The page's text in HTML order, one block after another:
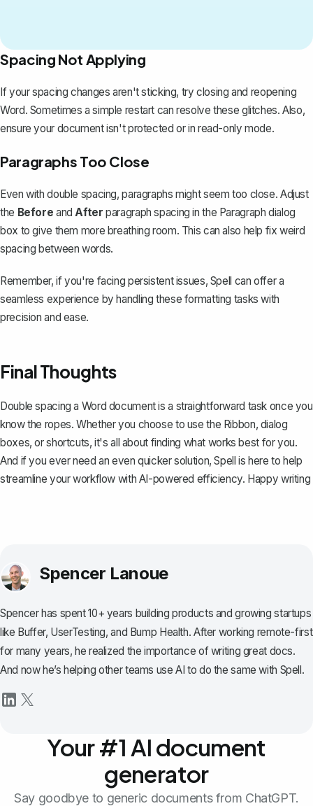
Spacing Not Applying
If your spacing changes aren't sticking, try closing and reopening
Word. Sometimes a simple restart can resolve these glitches. Also,
ensure your document isn't protected or in read-only mode.
Paragraphs Too Close
Even with double spacing, paragraphs might seem too close. Adjust
the Before andAfter paragraph spacing in the Paragraph dialog
box to give them more breathing room. This can also help fix weird
spacing between words.
Remember, if you're facing persistent issues, Spell can offer a
seamless experience by handling these formatting tasks with
precision and ease.
Final Thoughts
Double spacing a Word document is a straightforward task once you
know the ropes. Whether you choose to use the Ribbon, dialog
boxes, or shortcuts, it's all about finding what works best for you.
And if you ever need an even quicker solution,Spell is here to help
streamline your workflow with AI-powered efficiency. Happy writing
Spencer Lanoue
Spencer has spent 10+ years building products and growing startups
like Buffer, UserTesting, and Bump Health. After working remote-first
for many years, he realized the importance of writing great docs.
And now he’s helping other teams use AI to do the same with Spell.
Your #1 AI document
generator
Say goodbye to generic documents from ChatGPT.